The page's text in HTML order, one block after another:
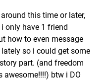
this time or later,
only have 1 friend
how to even message
so i could get some
part. (and freedom
btw i DO